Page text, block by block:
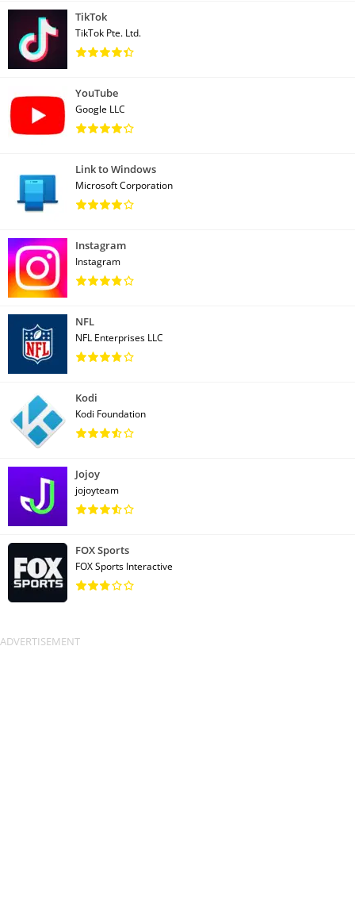
TikTok
TikTok Pte. Ltd.
YouTube
Google LLC
Link to Windows
Microsoft Corporation
Instagram
Instagram
NFL
NFL Enterprises LLC
Kodi
Kodi Foundation
Jojoy
jojoyteam
FOX Sports
FOX Sports Interactive